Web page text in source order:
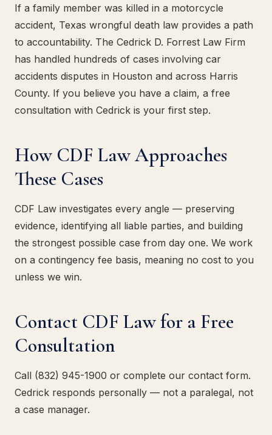
If a family member was killed in a motorcycle
accident, Texas wrongful death law provides a path
to accountability. The Cedrick D. Forrest Law Firm
has handled hundreds of cases involving car
accidents disputes in Houston and across Harris
County. If you believe you have a claim, a free
consultation with Cedrick is your first step.
How CDF Law Approaches
These Cases
CDF Law investigates every angle — preserving
evidence, identifying all liable parties, and building
the strongest possible case from day one. We work
on a contingency fee basis, meaning no cost to you
unless we win.
Contact CDF Law for a Free
Consultation
Call (832) 945-1900 or complete our contact form.
Cedrick responds personally — not a paralegal, not
a case manager.